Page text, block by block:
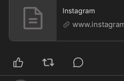
Instagram